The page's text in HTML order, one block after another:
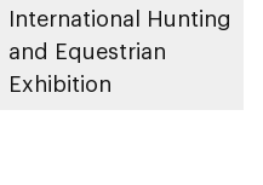
International Hunting
and Equestrian
Exhibition